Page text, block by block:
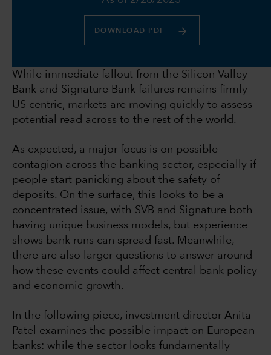
DOWNLOAD PDF
While immediate fallout from the Silicon Valley
Bank and Signature Bank failures remains firmly
US centric, markets are moving quickly to assess
potential read across to the rest of the world.
As expected, a major focus is on possible
contagion across the banking sector, especially if
people start panicking about the safety of
deposits. On the surface, this looks to be a
concentrated issue, with SVB and Signature both
having unique business models, but experience
shows bank runs can spread fast. Meanwhile,
there are also larger questions to answer around
how these events could affect central bank policy
and economic growth.
In the following piece, investment director Anita
Patel examines the possible impact on European
banks: while the sector looks fundamentally